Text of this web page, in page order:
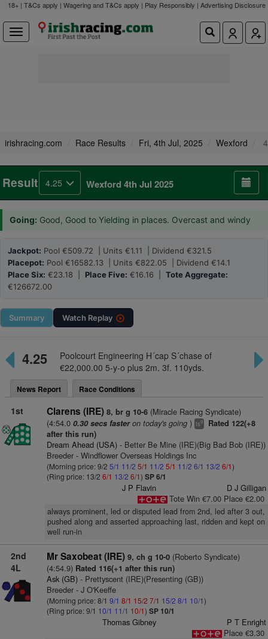
18+ | T&Cs apply | Wagering and T&Cs apply | Play Responsibly | Advertising Disclosure
irishracing.com Race Results Fri, 4th Jul, 2025 Wexford
Result 4.25 Wexford 4th Jul 2025
Going: Good, Good to Yielding in places. Overcast and windy
Jackpot: Pool €509.72 | Units €1.11 | Dividend €321.5
Placepot: Pool €16582.13 | Units €822.05 | Dividend €14.1
Place Six: €23.18 | Place Five: €16.16 | Tote Aggregate:
€126672.00
Summary Watch Replay
4.25
Poolcourt Engineering H´cap S´chase of
€22,000.00 5-y-o plus 2m. 3f. 110yds.
News Report Race Conditions
1st Clarens (IRE) 8, br g 10-6(Miracle Racing Syndicate)
(4:54.0 0.30 secs fasteron today's going) ts9
Rated 122(+8
after this run)
Dream Ahead (USA)- Better Be Mine (IRE)(Big Bad Bob (IRE))
Breeder - Windflower Overseas Holdings Inc
(Morning price: 9/2 5/1 11/2 5/1 11/2 5/1 11/2 6/1 13/2 6/1)
(Ring price: 13/2 6/1 13/2 6/1) SP 6/1
J P Flavin
D J Gilligan
Tote Win €7.00 Place €2.00
always prominent, led or disputed lead from 2nd, led after 3 out,
pushed along and asserted approaching last, ridden and kept on
well run-in
2nd
4L
Mr Saxobeat (IRE) 9, ch g 10-0(Roberto Syndicate)
(4:54.9) Rated 116(+1 after this run)
Ask (GB)- Prettyscent (IRE)(Presenting (GB))
Breeder - J O'Keeffe
(Morning price: 8/1 9/1 8/1 15/2 7/1 15/2 8/1 10/1)
(Ring price: 9/1 10/1 11/1 10/1) SP 10/1
Thomas Gibney
P T Enright
Place €3.30